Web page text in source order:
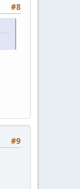
#8
#9